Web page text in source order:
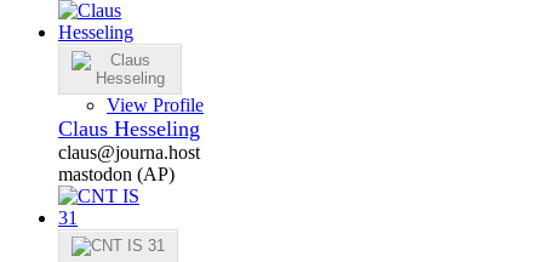
View Profile
Claus Hesseling
claus@journa.host
mastodon (AP)